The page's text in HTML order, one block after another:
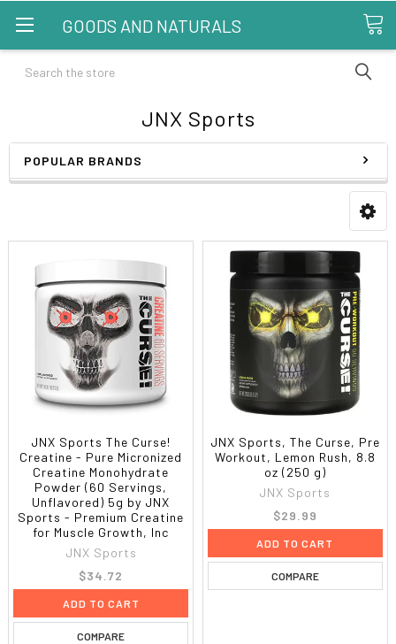
GOODS AND NATURALS
Search
JNX Sports
POPULAR BRANDS
JNX Sports The Curse!
Creatine - Pure Micronized
Creatine Monohydrate
Powder (60 Servings,
Unflavored) 5g by JNX
Sports - Premium Creatine
for Muscle Growth, Inc
JNX Sports
$34.72
ADD TO CART
COMPARE
JNX Sports, The Curse, Pre
Workout, Lemon Rush, 8.8
oz (250 g)
JNX Sports
$29.99
ADD TO CART
COMPARE